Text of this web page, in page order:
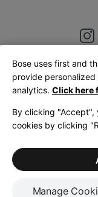
LegalPrivacy
Bose uses first and
provide
analytics. Click here
By clicking "Accept",
cookies by clicking
Manage